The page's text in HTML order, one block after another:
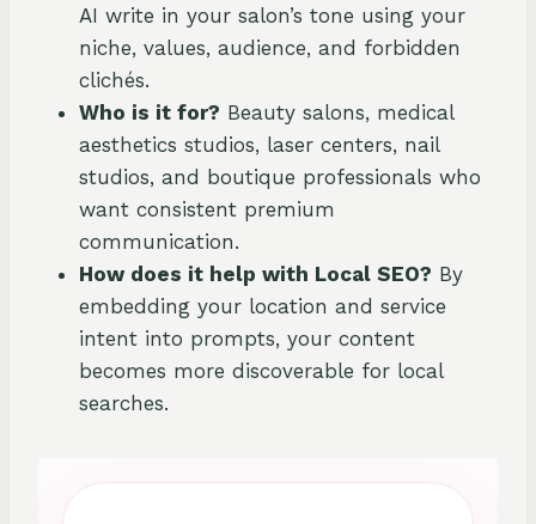
AI write in your salon’s tone using your
niche, values, audience, and forbidden
clichés.
Who is it for? Beauty salons, medical
aesthetics studios, laser centers, nail
studios, and boutique professionals who
want consistent premium
communication.
How does it help with Local SEO? By
embedding your location and service
intent into prompts, your content
becomes more discoverable for local
searches.